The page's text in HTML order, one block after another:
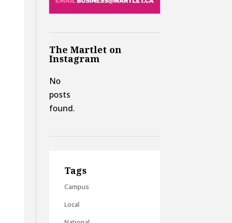
The Martlet on
Instagram
No
posts
found.
Tags
Campus
Local